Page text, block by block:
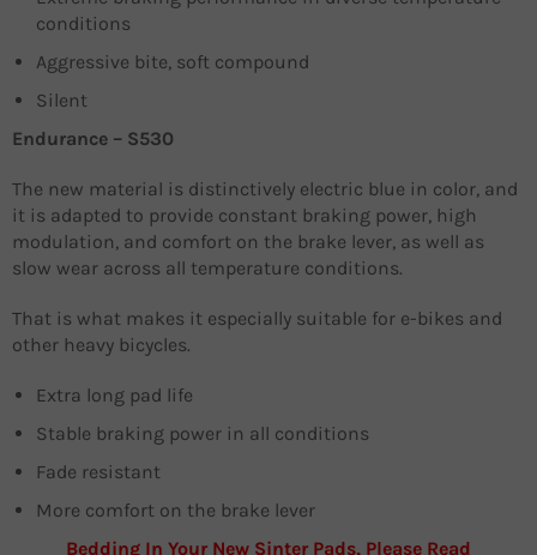
conditions
Aggressive bite, soft compound
Silent
Endurance – S530
The new material is distinctively electric blue in color, and
it is adapted to provide constant braking power, high
modulation, and comfort on the brake lever, as well as
slow wear across all temperature conditions.
That is what makes it especially suitable for e-bikes and
other heavy bicycles.
Extra long pad life
Stable braking power in all conditions
Fade resistant
More comfort on the brake lever
Bedding In Your New Sinter Pads, Please Read